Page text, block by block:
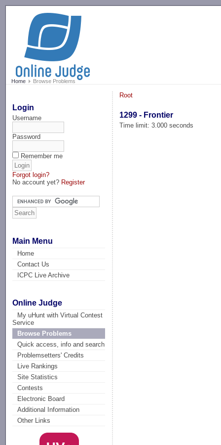
Home Browse Problems
Login
Username
Password
Remember me
Forgot login?
No account yet? Register
Main Menu
Home
Contact Us
ICPC Live Archive
Online Judge
My uHunt with Virtual Contest
Service
Browse Problems
Quick access, info and search
Problemsetters' Credits
Live Rankings
Site Statistics
Contests
Electronic Board
Additional Information
Other Links
Root
1299 - Frontier
Time limit: 3.000 seconds